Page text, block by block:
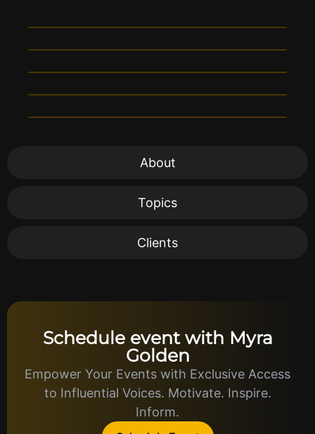
About
Topics
Clients
Schedule event with Myra
Golden
Empower Your Events with Exclusive Access
to Influential Voices. Motivate. Inspire.
Inform.